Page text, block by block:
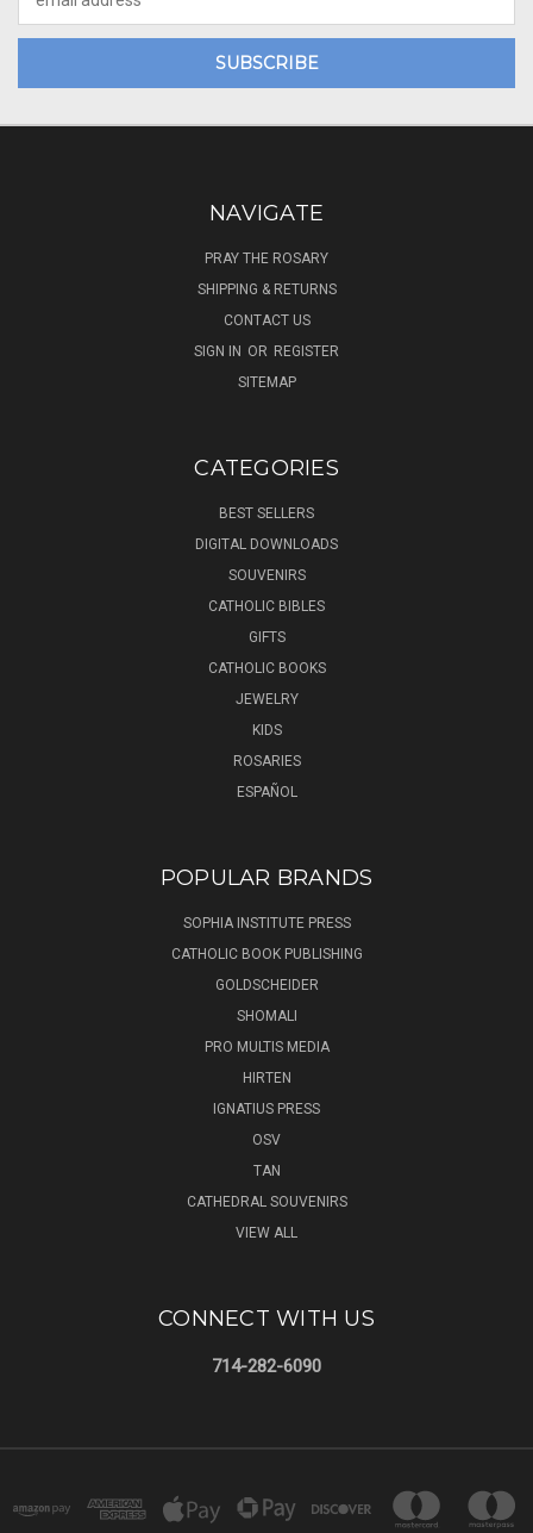
Address
NAVIGATE
PRAY THE ROSARY
SHIPPING & RETURNS
CONTACT US
SIGN IN OR REGISTER
SITEMAP
CATEGORIES
BEST SELLERS
DIGITAL DOWNLOADS
SOUVENIRS
CATHOLIC BIBLES
GIFTS
CATHOLIC BOOKS
JEWELRY
KIDS
ROSARIES
ESPAÑOL
POPULAR BRANDS
SOPHIA INSTITUTE PRESS
CATHOLIC BOOK PUBLISHING
GOLDSCHEIDER
SHOMALI
PRO MULTIS MEDIA
HIRTEN
IGNATIUS PRESS
OSV
TAN
CATHEDRAL SOUVENIRS
VIEW ALL
CONNECT WITH US
714-282-6090